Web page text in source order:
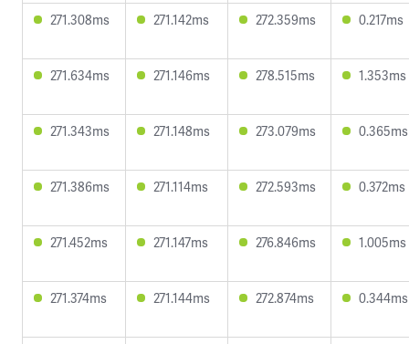
271.308ms 271.142ms 272.359ms 0.217ms
271.634ms 271.146ms 278.515ms 1.353ms
271.343ms 271.148ms 273.079ms 0.365ms
271.386ms 271.114ms 272.593ms 0.372ms
271.452ms 271.147ms 276.846ms 1.005ms
271.374ms 271.144ms 272.874ms 0.344ms